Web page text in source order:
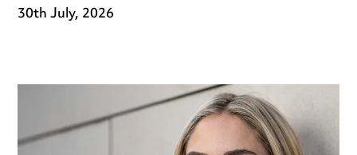
30th July, 2026